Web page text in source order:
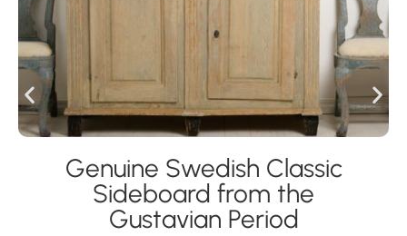
Genuine Swedish Classic
Sideboard from the
Gustavian Period